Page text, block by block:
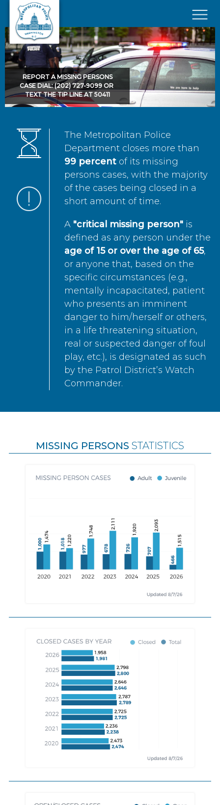
Skip to main content
×
REPORT A MISSING PERSONS
CASE DIAL: (202) 727-9099 OR
TEXT THE TIP LINE AT 50411
The Metropolitan Police
Department closes more than
99 percent of its missing
persons cases, with the majority
of the cases being closed in a
short amount of time.
A "critical missing person" is
defined as any person under the
age of 15 or over the age of 65,
or anyone that, based on the
specific circumstances (e.g.,
mentally incapacitated, patient
who presents an imminent
danger to him/herself or others,
in a life threatening situation,
real or suspected danger of foul
play, etc.), is designated as such
by the Patrol District’s Watch
Commander.
MISSING PERSONS STATISTICS